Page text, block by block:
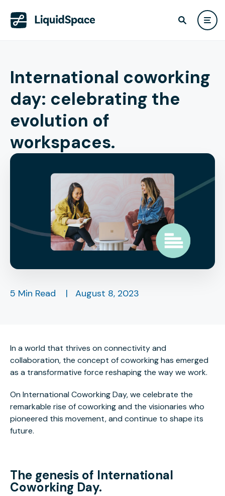
International coworking
day: celebrating the
evolution of
workspaces.
5 Min Read | August 8, 2023
In a world that thrives on connectivity and
collaboration, the concept of coworking has emerged
as a transformative force reshaping the way we work.
On International Coworking Day, we celebrate the
remarkable rise of coworking and the visionaries who
pioneered this movement, and continue to shape its
future.
The genesis of International
Coworking Day.